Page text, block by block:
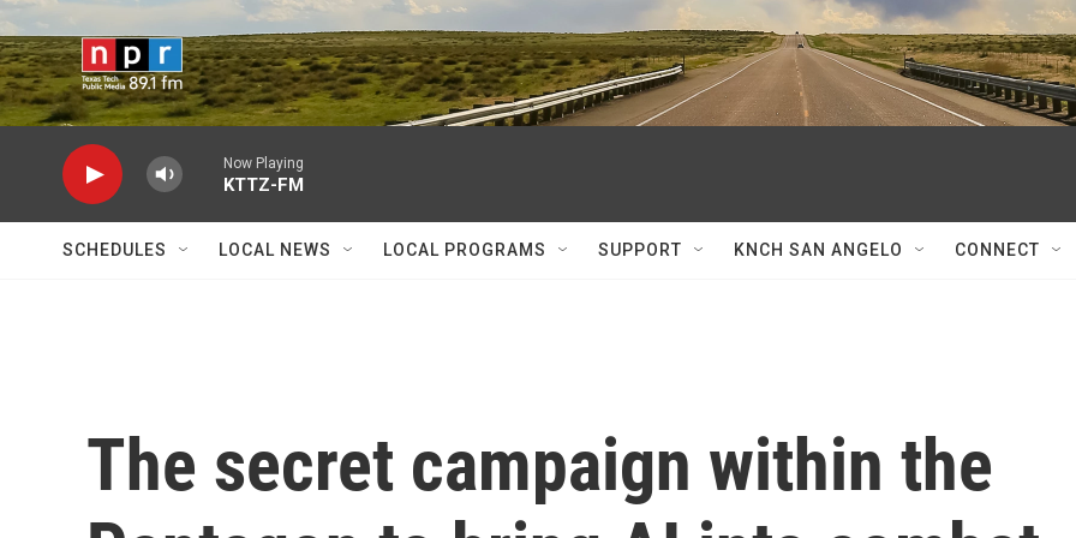
Skip to main content
Now Playing
KTTZ-FM
SCHEDULES LOCAL NEWS LOCAL PROGRAMS SUPPORT KNCH SAN ANGELO CONNECT
The secret campaign within the